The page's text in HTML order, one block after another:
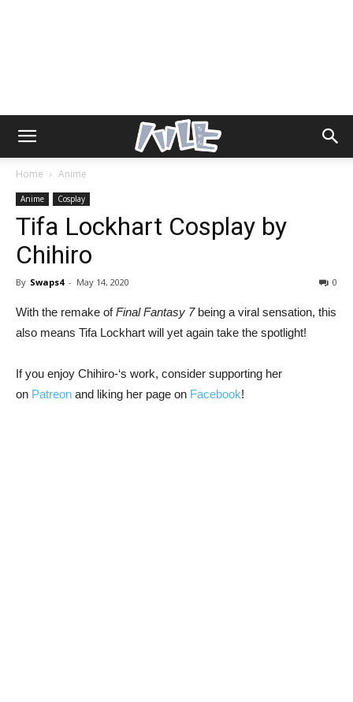
Home Anime
Anime Cosplay
Tifa Lockhart Cosplay by
Chihiro
By Swaps4 - May 14, 2020 0
With the remake ofFinal Fantasy 7being a viral sensation, this
also means Tifa Lockhart will yet again take the spotlight!
If you enjoy Chihiro-‘s work, consider supporting her
on Patreon and liking her page on Facebook!